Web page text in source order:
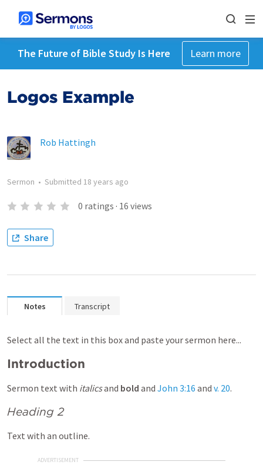
The Future of Bible Study Is Here Learn more
Logos Example
Rob Hattingh
Sermon • Submitted 18 years ago
0 ratings · 16 views
Share
Notes Transcript
Select all the text in this box and paste your sermon here...
Introduction
Sermon text with italicsand bold and John 3:16 and v. 20.
Heading 2
Text with an outline.
ADVERTISEMENT